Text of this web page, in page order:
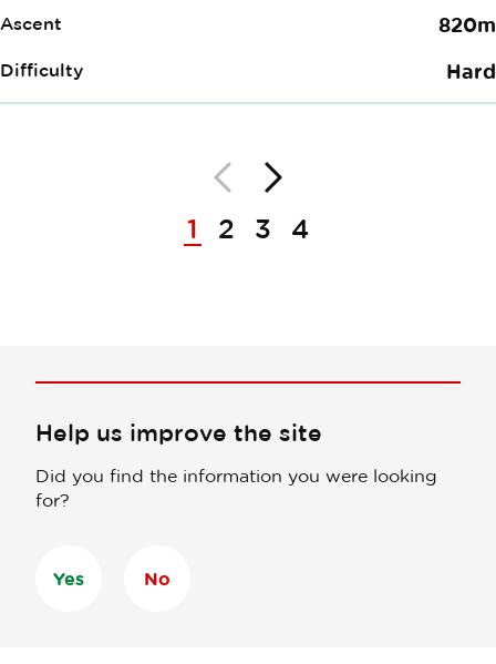
Ascent 820m
Difficulty Hard
BackNext
1
2 3 4
Help us improve the site
Did you find the information you were looking
for?
Yes No